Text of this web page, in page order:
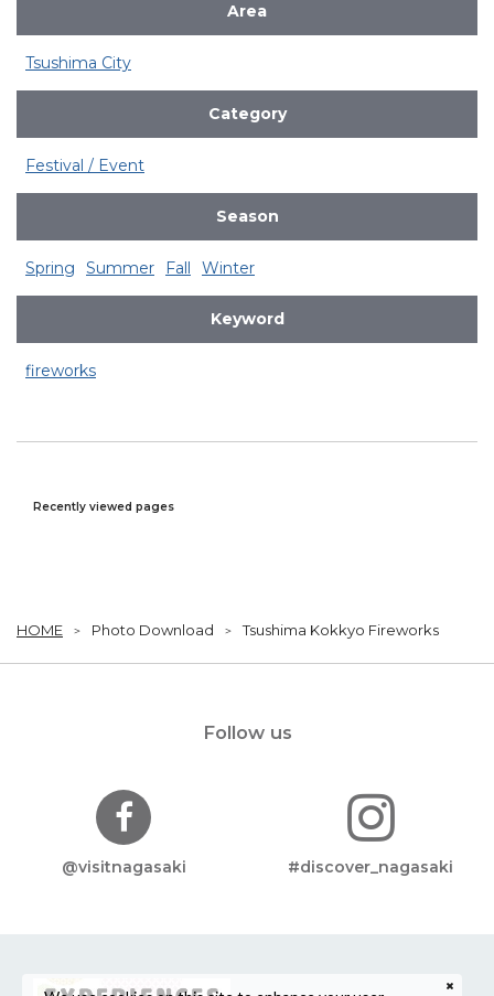
Area
Tsushima City
Category
Festival / Event
Season
Spring Summer Fall Winter
Keyword
fireworks
Recently viewed pages
HOME Photo Download Tsushima Kokkyo Fireworks
Follow us
@visitnagasaki #discover_nagasaki